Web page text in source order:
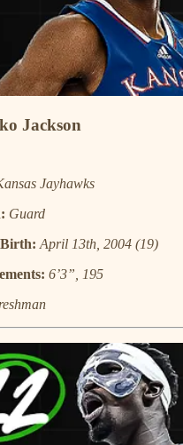
Jackson
Jayhawks
Guard
April 13th, 2004 (19)
6’3”, 195